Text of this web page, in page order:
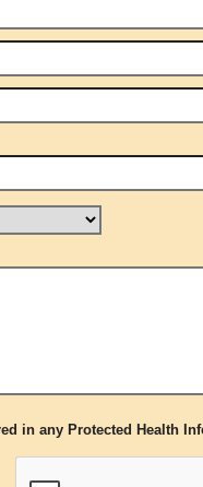
in any Protected Health